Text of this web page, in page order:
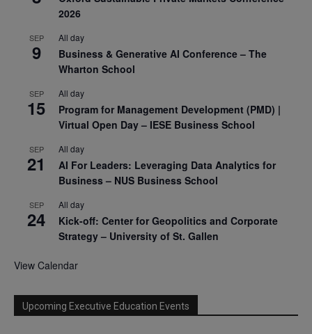
2026
SEP
9
All day
Business & Generative AI Conference – The
Wharton School
SEP
15
All day
Program for Management Development (PMD) |
Virtual Open Day – IESE Business School
SEP
21
All day
AI For Leaders: Leveraging Data Analytics for
Business – NUS Business School
SEP
24
All day
Kick-off: Center for Geopolitics and Corporate
Strategy – University of St. Gallen
View Calendar
Upcoming Executive Education Events